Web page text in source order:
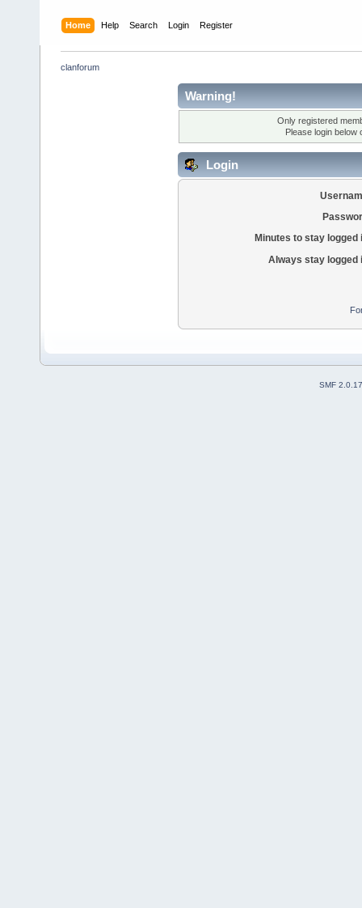
Home Help Search Login Register
clanforum
Warning!
Only registered
Please login below
Login
Minutes to stay logged
Always stay logged
SMF 2.0.17